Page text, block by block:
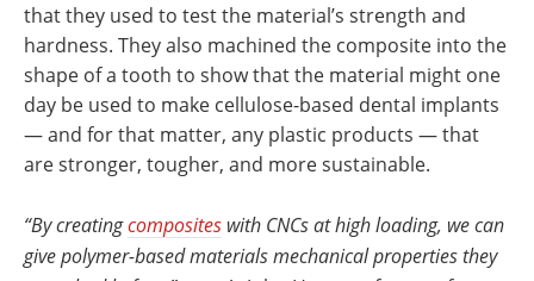
that they used to test the material’s strength and
hardness. They also machined the composite into the
shape of a tooth to show that the material might one
day be used to make cellulose-based dental implants
— and for that matter, any plastic products — that
are stronger, tougher, and more sustainable.
“By creatingcomposites with CNCs at high loading, we can
give polymer-based materials mechanical properties they